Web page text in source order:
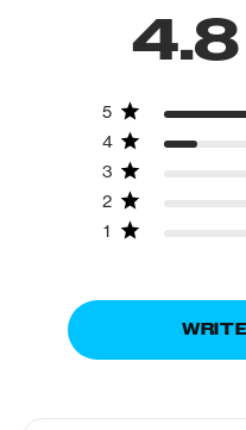
4.8
5
4
3
2
1